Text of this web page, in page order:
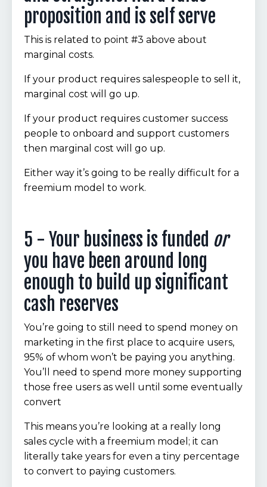
proposition and is self serve
This is related to point #3 above about
marginal costs.
If your product requires salespeople to sell it,
marginal cost will go up.
If your product requires customer success
people to onboard and support customers
then marginal cost will go up.
Either way it’s going to be really difficult for a
freemium model to work.
5 - Your business is funded or
you have been around long
enough to build up significant
cash reserves
You’re going to still need to spend money on
marketing in the first place to acquire users,
95% of whom won’t be paying you anything.
You’ll need to spend more money supporting
those free users as well until some eventually
convert
This means you’re looking at a really long
sales cycle with a freemium model; it can
literally take years for even a tiny percentage
to convert to paying customers.